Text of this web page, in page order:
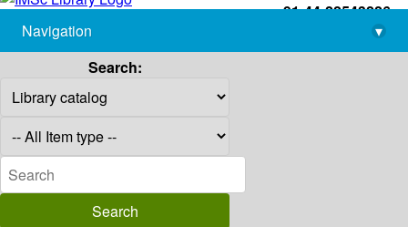
+91-44-22543226
library@imsc.res.in
Navigation
▾
Search: